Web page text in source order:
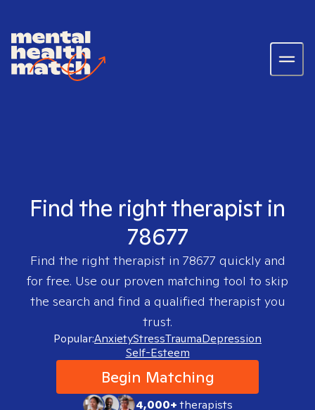
Find the right therapist in
78677
Find the right therapist in 78677 quickly and
for free. Use our proven matching tool to skip
the search and find a qualified therapist you
trust.
Popular:AnxietyStressTraumaDepression
Self-Esteem
Begin Matching
4,000+therapists